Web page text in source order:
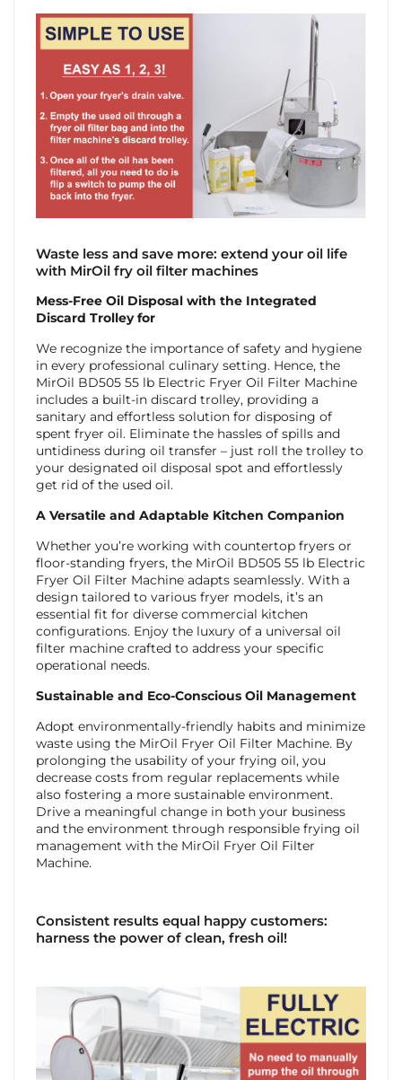
Waste less and save more: extend your oil life
with MirOil fry oil filter machines
Mess-Free Oil Disposal with the Integrated
Discard Trolley for
We recognize the importance of safety and hygiene
in every professional culinary setting. Hence, the
MirOil BD505 55 lb Electric Fryer Oil Filter Machine
includes a built-in discard trolley, providing a
sanitary and effortless solution for disposing of
spent fryer oil. Eliminate the hassles of spills and
untidiness during oil transfer – just roll the trolley to
your designated oil disposal spot and effortlessly
get rid of the used oil.
A Versatile and Adaptable Kitchen Companion
Whether you’re working with countertop fryers or
floor-standing fryers, the MirOil BD505 55 lb Electric
Fryer Oil Filter Machine adapts seamlessly. With a
design tailored to various fryer models, it’s an
essential fit for diverse commercial kitchen
configurations. Enjoy the luxury of a universal oil
filter machine crafted to address your specific
operational needs.
Sustainable and Eco-Conscious Oil Management
Adopt environmentally-friendly habits and minimize
waste using the MirOil Fryer Oil Filter Machine. By
prolonging the usability of your frying oil, you
decrease costs from regular replacements while
also fostering a more sustainable environment.
Drive a meaningful change in both your business
and the environment through responsible frying oil
management with the MirOil Fryer Oil Filter
Machine.
Consistent results equal happy customers:
harness the power of clean, fresh oil!